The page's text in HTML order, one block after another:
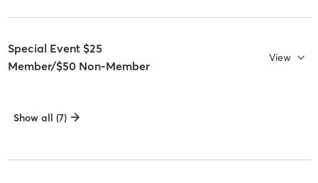
Special Event $25
Member/$50 Non-Member
View
Show all (7)